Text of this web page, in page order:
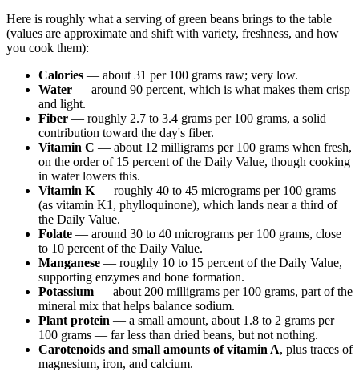
Here is roughly what a serving of green beans brings to the table
(values are approximate and shift with variety, freshness, and how
you cook them):
Calories — about 31 per 100 grams raw; very low.
Water — around 90 percent, which is what makes them crisp
and light.
Fiber — roughly 2.7 to 3.4 grams per 100 grams, a solid
contribution toward the day's fiber.
Vitamin C — about 12 milligrams per 100 grams when fresh,
on the order of 15 percent of the Daily Value, though cooking
in water lowers this.
Vitamin K — roughly 40 to 45 micrograms per 100 grams
(as vitamin K1, phylloquinone), which lands near a third of
the Daily Value.
Folate — around 30 to 40 micrograms per 100 grams, close
to 10 percent of the Daily Value.
Manganese — roughly 10 to 15 percent of the Daily Value,
supporting enzymes and bone formation.
Potassium — about 200 milligrams per 100 grams, part of the
mineral mix that helps balance sodium.
Plant protein — a small amount, about 1.8 to 2 grams per
100 grams — far less than dried beans, but not nothing.
Carotenoids and small amounts of vitamin A, plus traces of
magnesium, iron, and calcium.